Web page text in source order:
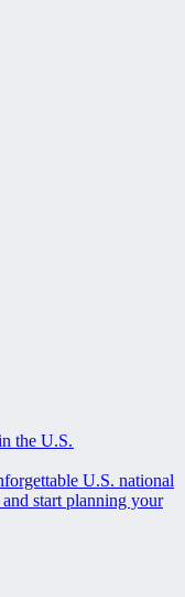
the U.S.
U.S. national
start planning your